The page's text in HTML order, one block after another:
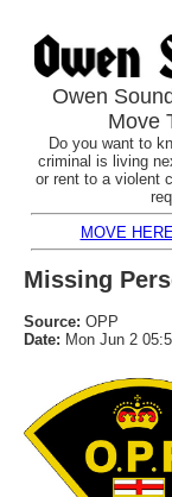
Owen
Move
Do you want to
criminal is living
or rent to a violent
MOVE HERE
Missing
Source: OPP
Date: Mon Jun 2